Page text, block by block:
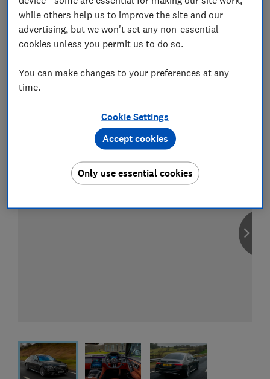
Find the right policy for your vehicle
using the service provided by
while others help us to improve the site and our
advertising, but we won't set any non-essential
cookies unless you permit us to do so.
You can make changes to your preferences at any
time.
Cookie Settings
Only use essential cookies
Accept cookies